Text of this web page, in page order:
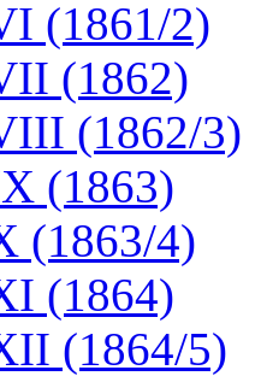
(1861/2)
(1862)
(1862/3)
(1863)
(1863/4)
(1864)
(1864/5)